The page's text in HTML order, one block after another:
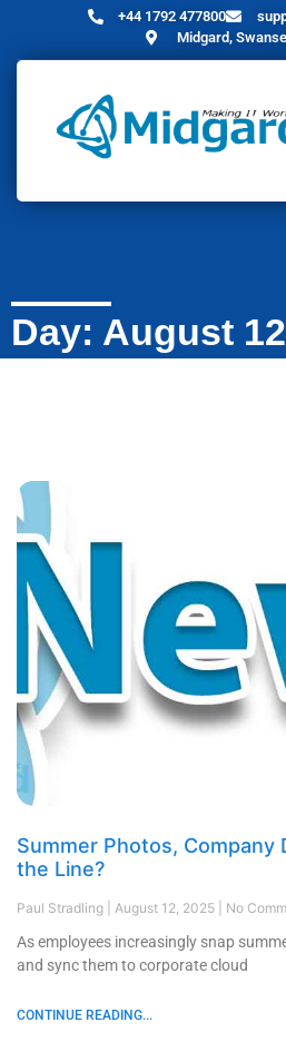
+44 1792 477800
Midgard,
Day: August
Summer Photos, Company
the Line?
Paul Stradling August 12, 2025 No
As employees increasingly snap
and sync them to corporate cloud
CONTINUE READING...